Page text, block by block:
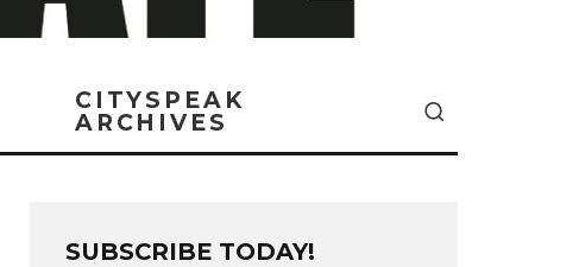
CITYSPEAK
ARCHIVES
SUBSCRIBE TODAY!